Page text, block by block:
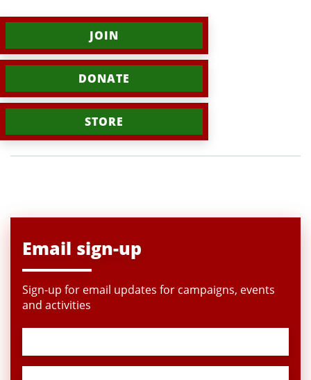
JOIN
DONATE
STORE
Email sign-up
Sign-up for email updates for campaigns, events
and activities